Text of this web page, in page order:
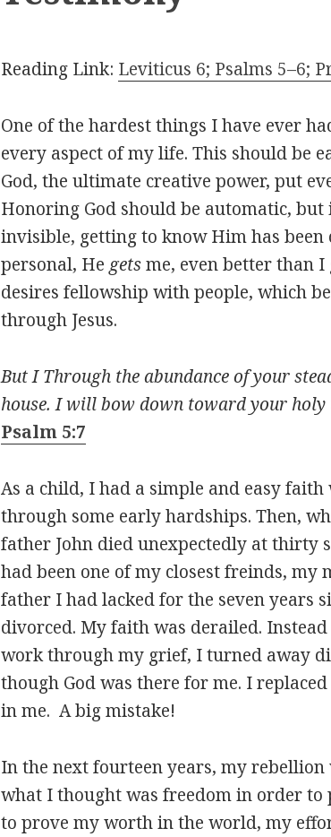
Reading Link: Leviticus 6; Psalms 5–6;
One of the hardest things I have ever
every aspect of my life. This should be
God, the ultimate creative power, put
Honoring God should be automatic, but
invisible, getting to know Him has been
personal, He getsme, even better than I
desires fellowship with people, which
through Jesus.
But I Through the abundance of your
house. I will bow down toward your holy
Psalm 5:7
As a child, I had a simple and easy
through some early hardships. Then,
father John died unexpectedly at thirty
had been one of my closest freinds, my
father I had lacked for the seven years
divorced. My faith was derailed.
work through my grief, I turned away
though God was there for me. I
in me. A big mistake!
In the next fourteen years, my
what I thought was freedom in order to
to prove my worth in the world, my